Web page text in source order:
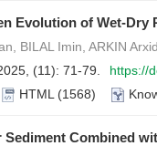
Evolution of Wet-
BILAL Imin, ARKIN
(11): 71-79.
https://
HTML (1568)
Combined